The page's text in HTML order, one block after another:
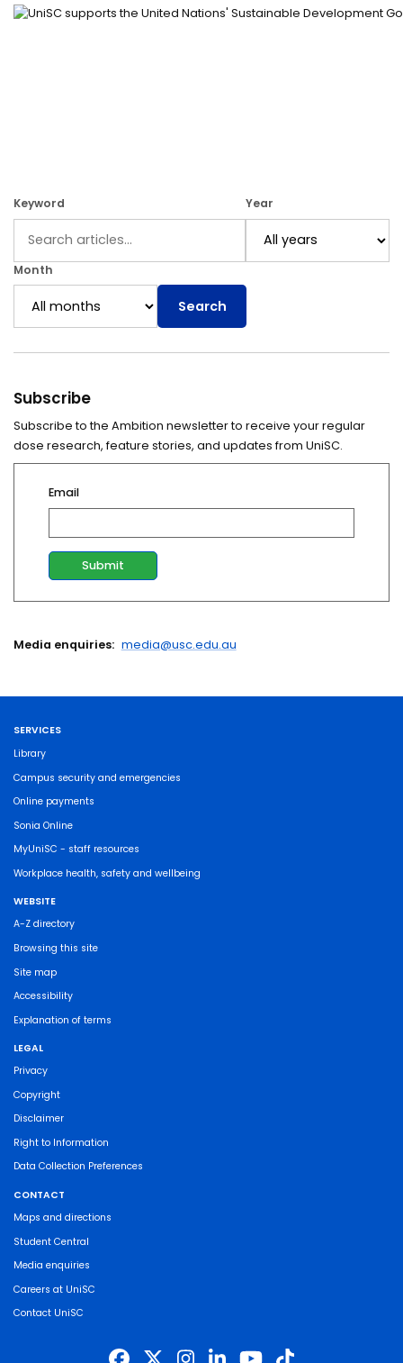
Keyword Year
Month
Search
Subscribe
Subscribe to the Ambition newsletter to receive your regular
dose research, feature stories, and updates from UniSC.
Email
Media enquiries: media@usc.edu.au
SERVICES
Library
Campus security and emergencies
Online payments
Sonia Online
MyUniSC - staff resources
Workplace health, safety and wellbeing
WEBSITE
A-Z directory
Browsing this site
Site map
Accessibility
Explanation of terms
LEGAL
Privacy
Copyright
Disclaimer
Right to Information
Data Collection Preferences
CONTACT
Maps and directions
Student Central
Media enquiries
Careers at UniSC
Contact UniSC